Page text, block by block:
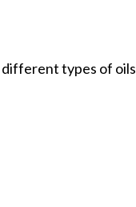
types of oils